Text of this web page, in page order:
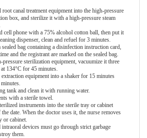
canal treatment equipment into the high-pressure
box, and sterilize it with a high-pressure steam
cell phone with a 75% alcohol cotton ball, then put it
dispenser, clean and refuel for 3 minutes.
bag containing a disinfection instruction card,
and the registrant are marked on the sealed bag.
sterilization equipment, vacuumize it three
134°C for 45 minutes.
equipment into a shaker for 15 minutes
tank and clean it with running water.
with a sterile towel.
instruments into the sterile tray or cabinet
date. When the doctor uses it, the nurse removes
or cabinet.
devices must go through strict garbage
them.